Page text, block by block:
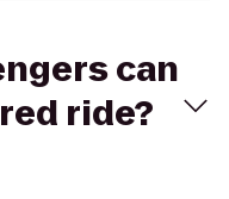
can
ride?